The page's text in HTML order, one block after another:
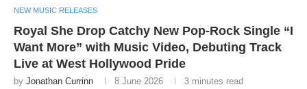
NEW MUSIC RELEASES
Royal She Drop Catchy New Pop-Rock Single “I
Want More” with Music Video, Debuting Track
Live at West Hollywood Pride
by Jonathan Currinn 8 June 2026
3 minutes read